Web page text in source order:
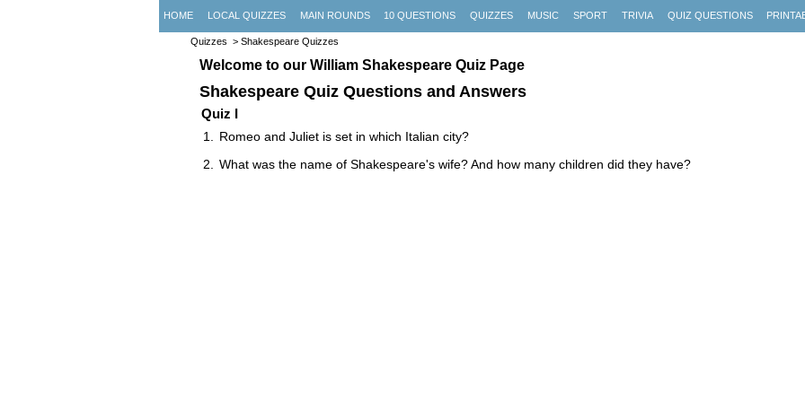
HOME LOCAL QUIZZES MAIN ROUNDS 10 QUESTIONS QUIZZES MUSIC SPORT TRIVIA QUIZ QUESTIONS
Quizzes > Shakespeare Quizzes
Welcome to our William Shakespeare Quiz Page
Shakespeare Quiz Questions and Answers
Quiz I
Romeo and Juliet is set in which Italian city?
What was the name of Shakespeare's wife? And how many children did they have?